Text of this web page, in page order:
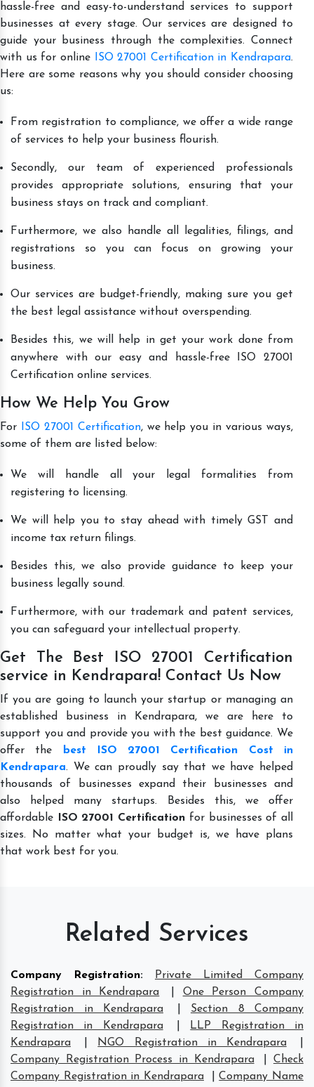
hassle-free and easy-to-understand services to support
businesses at every stage. Our services are designed to
guide your business through the complexities. Connect
with us for online
ISO 27001 Certification in Kendrapara.
Here are some reasons why you should consider choosing
us:
From registration to compliance, we offer a wide range
of services to help your business flourish.
Secondly, our team of experienced professionals
provides appropriate solutions, ensuring that your
business stays on track and compliant.
Furthermore, we also handle all legalities, filings, and
registrations so you can focus on growing your
business.
Our services are budget-friendly, making sure you get
the best legal assistance without overspending.
Besides this, we will help in get your work done from
anywhere with our easy and hassle-free ISO 27001
Certification online services.
How We Help You Grow
For ISO 27001 Certification, we help you in various ways,
some of them are listed below:
We will handle all your legal formalities from
registering to licensing.
We will help you to stay ahead with timely GST and
income tax return filings.
Besides this, we also provide guidance to keep your
business legally sound.
Furthermore, with our trademark and patent services,
you can safeguard your intellectual property.
Get The Best ISO 27001 Certification
service in Kendrapara! Contact Us Now
If you are going to launch your startup or managing an
established business in Kendrapara, we are here to
support you and provide you with the best guidance. We
offer the
best ISO 27001 Certification Cost in
Kendrapara. We can proudly say that we have helped
thousands of businesses expand their businesses and
also helped many startups. Besides this, we offer
affordable
ISO 27001 Certification for businesses of all
sizes. No matter what your budget is, we have plans
that work best for you.
Related Services
Company Registration:
Private Limited Company
Registration in Kendrapara
One Person Company
Registration in Kendrapara
Section 8 Company
Registration in Kendrapara
LLP Registration in
Kendrapara
NGO Registration in Kendrapara
Company Registration Process in Kendrapara
|Check
Company Registration in Kendrapara
|Company Name